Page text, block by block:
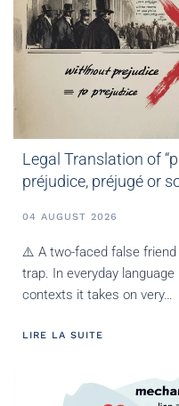
Legal Translation of
préjudice, préjugé or
04 AUGUST 2026
⚠️ A two-faced false friend
trap. In everyday
contexts it takes on very…
LIRE LA SUITE